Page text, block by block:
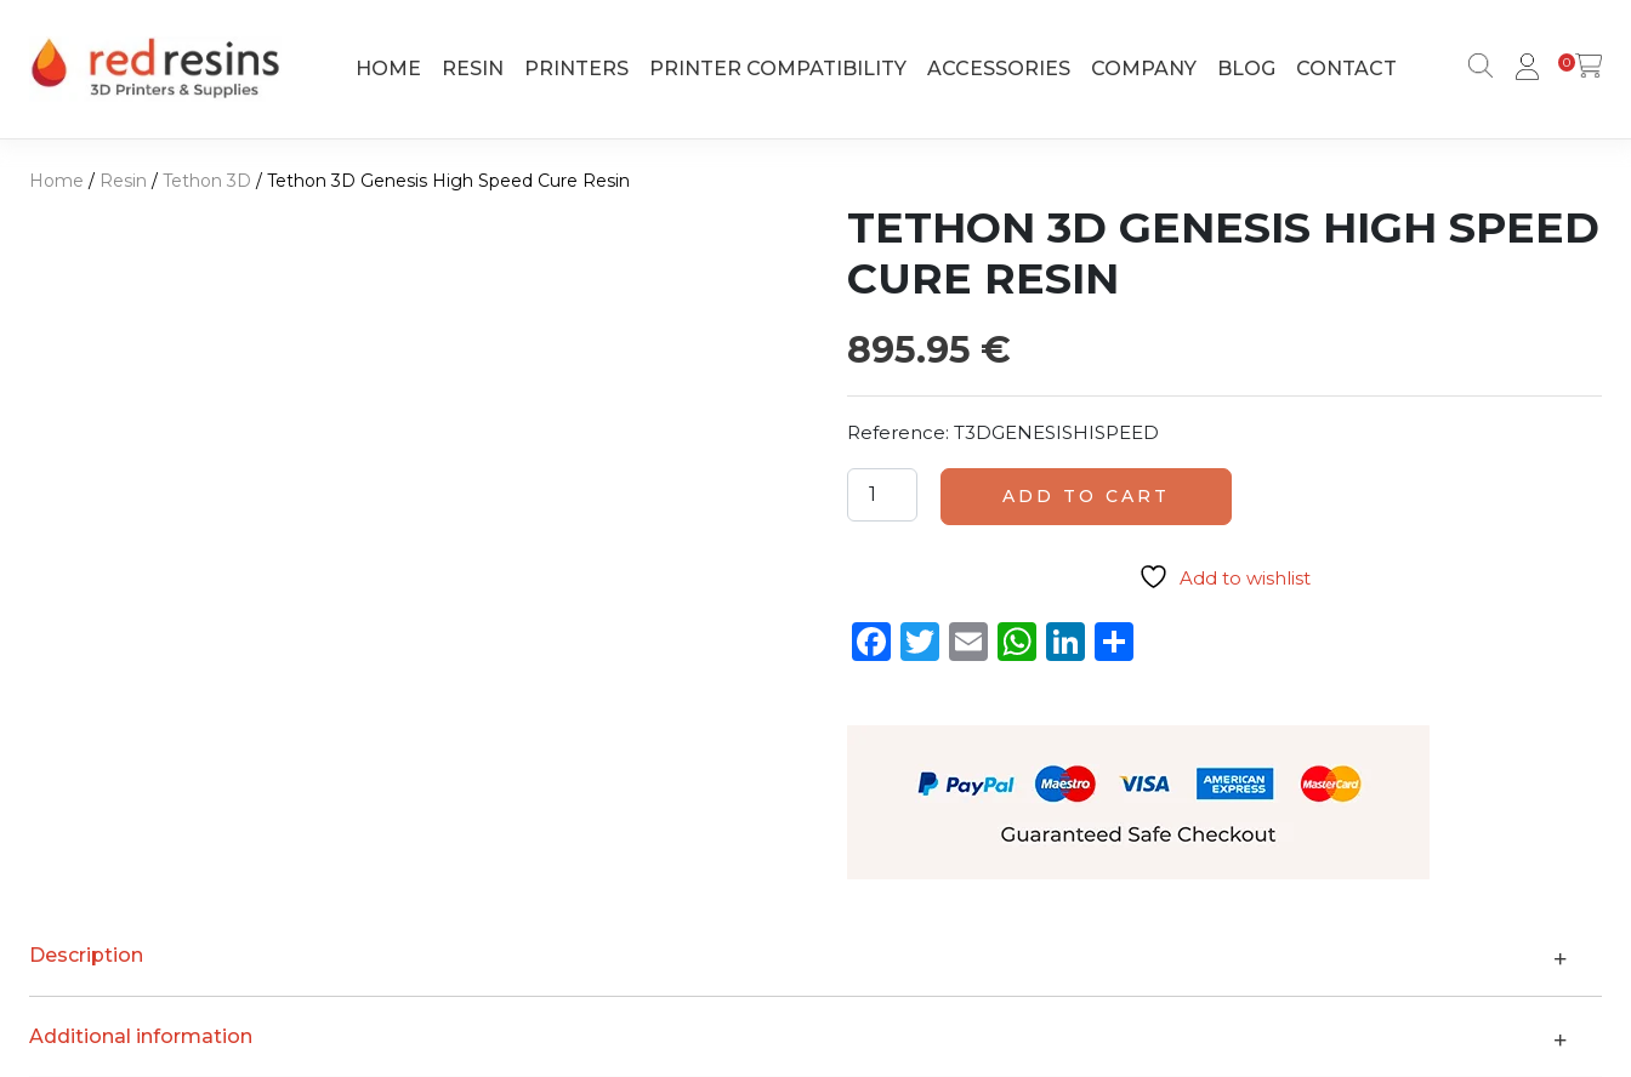
Main Navigation HOME RESIN PRINTERS PRINTER COMPATIBILITY ACCESSORIES COMPANY BLOG CONTACT 0
Home / Resin / Tethon 3D / Tethon 3D Genesis High Speed Cure Resin
TETHON 3D GENESIS HIGH SPEED
CURE RESIN
895.95 €
Reference: T3DGENESISHISPEED
Tethon 3D Genesis High Speed Cure Resin quantity
ADD TO CART
Add to wishlist
Facebook
Twitter
Email
WhatsApp
LinkedIn
Share
Description
Additional information